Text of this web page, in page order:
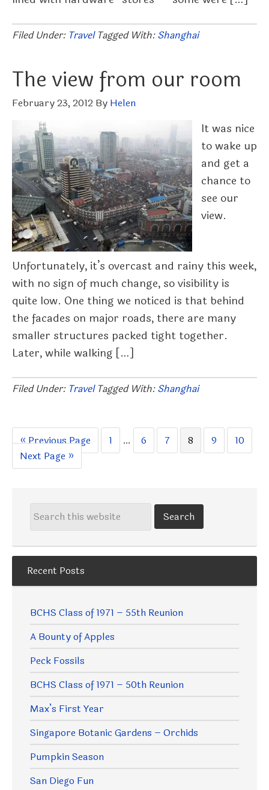
Filed Under: Travel Tagged With:Shanghai
The view from our room
February 23, 2012 By Helen
It was nice
to wake up
and get a
chance to
see our
view.
Unfortunately, it’s overcast and rainy this week,
with no sign of much change, so visibility is
quite low. One thing we noticed is that behind
the facades on major roads, there are many
smaller structures packed tight together.
Later, while walking […]
Filed Under: Travel Tagged With:Shanghai
«Go
to
Previous Page Page
1
Interim
pages
… Page
6 Page
7 Page
8 Page
9 Page
10
Go
to
Next Page »
Recent Posts
BCHS Class of 1971 – 55th Reunion
A Bounty of Apples
Peck Fossils
BCHS Class of 1971 – 50th Reunion
Max’s First Year
Singapore Botanic Gardens – Orchids
Pumpkin Season
San Diego Fun